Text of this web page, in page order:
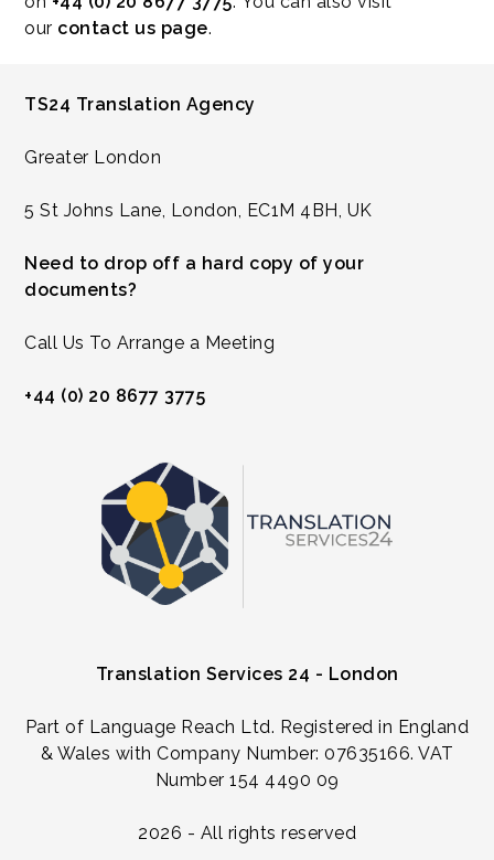
our contact us page.
TS24 Translation Agency
Greater London
5 St Johns Lane, London, EC1M 4BH, UK
Need to drop off a hard copy of your
documents?
Call Us To Arrange a Meeting
+44 (0) 20 8677 3775
Translation Services 24 - London
Part of Language Reach Ltd. Registered in England
& Wales with Company Number: 07635166. VAT
Number 154 4490 09
2026 - All rights reserved